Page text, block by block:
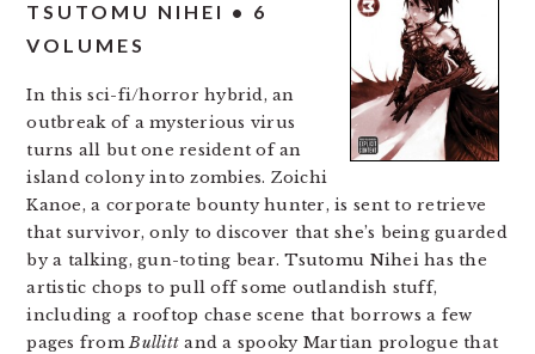
TSUTOMU NIHEI • 6
VOLUMES
In this sci-fi/horror hybrid, an
outbreak of a mysterious virus
turns all but one resident of an
island colony into zombies. Zoichi
Kanoe, a corporate bounty hunter, is sent to retrieve
that survivor, only to discover that she’s being guarded
by a talking, gun-toting bear. Tsutomu Nihei has the
artistic chops to pull off some outlandish stuff,
including a rooftop chase scene that borrows a few
pages fromBullitt and a spooky Martian prologue that